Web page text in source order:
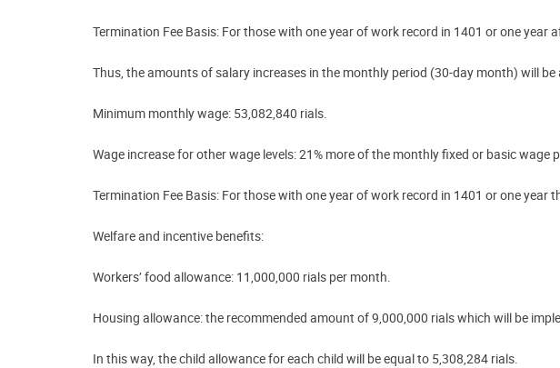
Termination Fee Basis: For those with one year of work record in 1401 or one
Thus, the amounts of salary increases in the monthly period (30-day month) will be
Minimum monthly wage: 53,082,840 rials.
Wage increase for other wage levels:21% more of the monthly fixed or basic
Termination Fee Basis: For those with one year of work record in 1401 or one
Welfare and incentive benefits:
Workers’ food allowance: 11,000,000 rials per month.
Housing allowance: the recommended amount of 9,000,000 rials which will be
In this way, the child allowance for each child will be equal to 5,308,284 rials.